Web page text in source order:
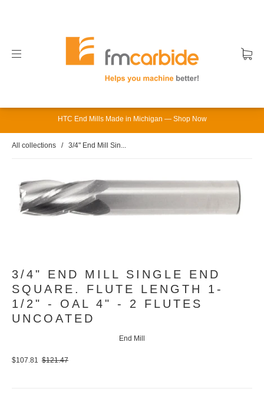
HTC End Mills Made in Michigan — Shop Now
All collections / 3/4" End Mill Sin...
3/4" END MILL SINGLE END
SQUARE. FLUTE LENGTH 1-
1/2" - OAL 4" - 2 FLUTES
UNCOATED
End Mill
$107.81 $121.47